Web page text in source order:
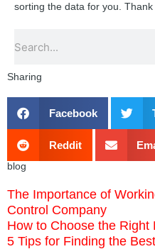
sorting the data for you.
Sharing
Facebook
Reddit
blog
The Importance of
Control Company
How to Choose the Right
5 Tips for Finding the